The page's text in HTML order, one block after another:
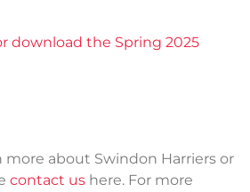
download the Spring 2025
more about Swindon Harriers or
contact us here. For more